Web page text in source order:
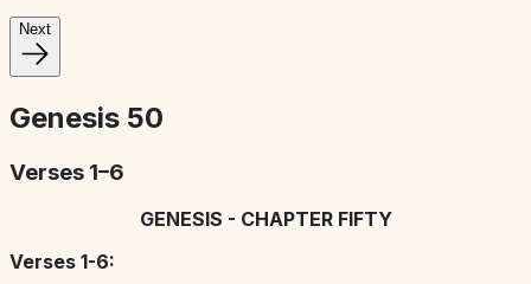
Next
Genesis 50
Verses 1–6
GENESIS - CHAPTER FIFTY
Verses 1-6: